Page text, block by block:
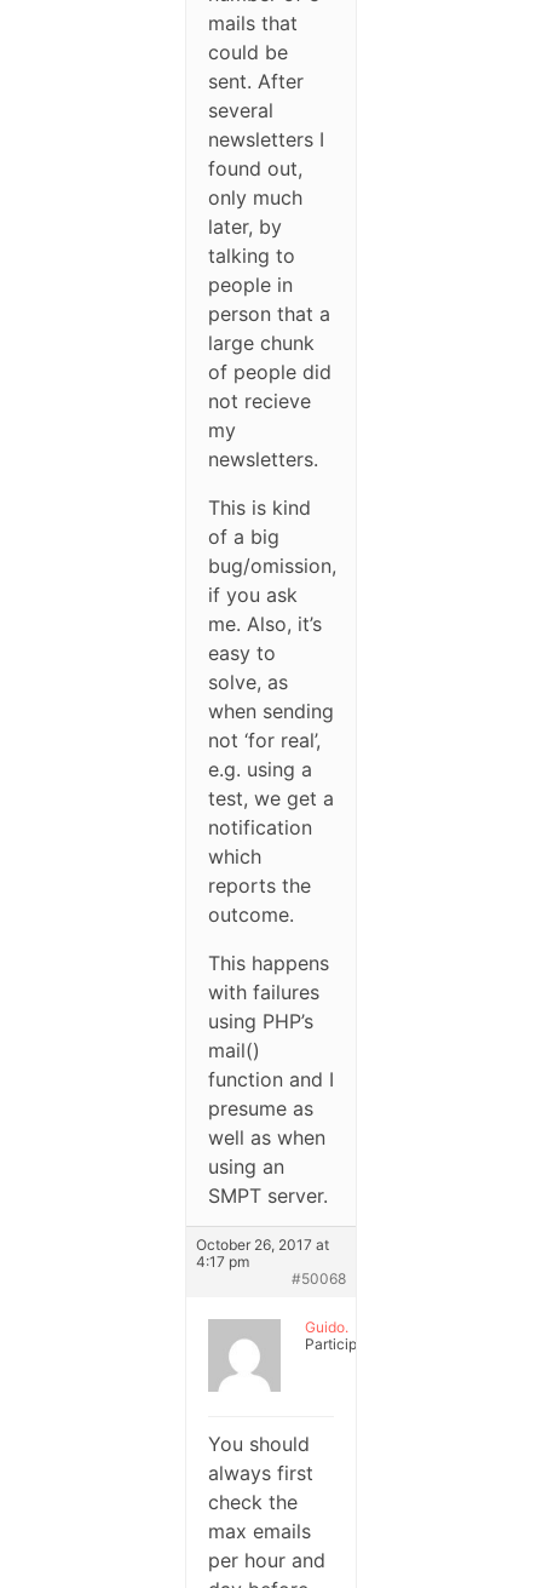
mails that
could be
sent. After
several
newsletters I
found out,
only much
later, by
talking to
people in
person that a
large chunk
of people did
not recieve
my
newsletters.
This is kind
of a big
bug/omission,
if you ask
me. Also, it’s
easy to
solve, as
when sending
not ‘for real’,
e.g. using a
test, we get a
notification
which
reports the
outcome.
This happens
with failures
using PHP’s
mail()
function and I
presume as
well as when
using an
SMPT server.
October 26, 2017 at
4:17 pm
#50068
Guido.
Participant
You should
always first
check the
max emails
per hour and